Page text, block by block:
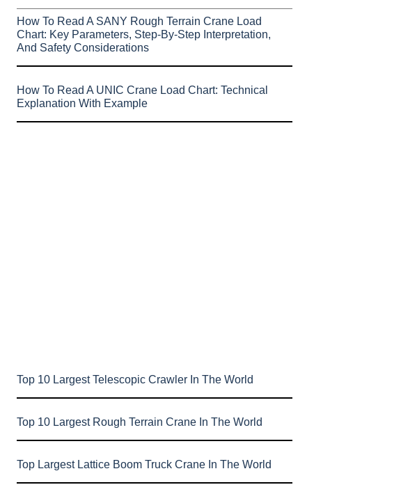
How To Read A SANY Rough Terrain Crane Load
Chart: Key Parameters, Step-By-Step Interpretation,
And Safety Considerations
How To Read A UNIC Crane Load Chart: Technical
Explanation With Example
Top 10 Largest Telescopic Crawler In The World
Top 10 Largest Rough Terrain Crane In The World
Top Largest Lattice Boom Truck Crane In The World